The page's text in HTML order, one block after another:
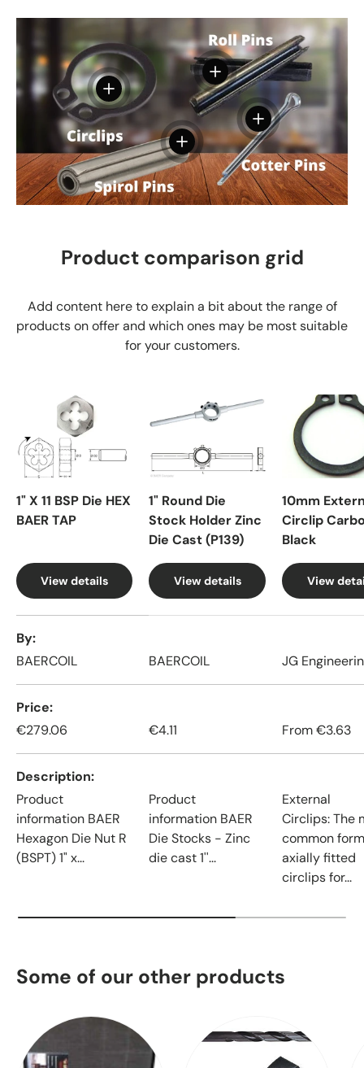
View details
View details
View details
View details
Product comparison grid
Add content here to explain a bit about the range of
products on offer and which ones may be most suitable
for your customers.
1" X 11 BSP Die HEX
BAER TAP
View details
1" Round Die
Stock Holder Zinc
Die Cast (P139)
View details
10mm
Circlip
Black
View
By
BAERCOIL
BAERCOIL JG
Price
€279.06
€4.11 From€3.63
Description
Product
information BAER
Hexagon Die Nut R
(BSPT) 1" x...
Product
information BAER
Die Stocks - Zinc
die cast 1''...
External
Circlips: The
common
axially fitted
circlips for...
Some of our other products